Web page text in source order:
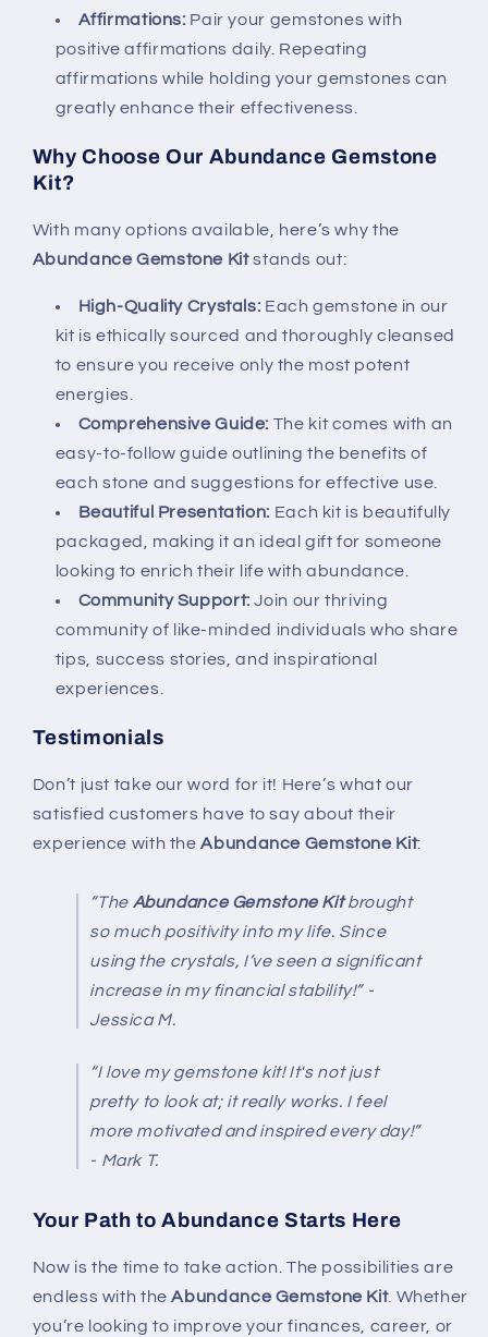
Affirmations: Pair your gemstones with
positive affirmations daily. Repeating
affirmations while holding your gemstones can
greatly enhance their effectiveness.
Why Choose Our Abundance Gemstone
Kit?
With many options available, here’s why the
Abundance Gemstone Kitstands out:
High-Quality Crystals: Each gemstone in our
kit is ethically sourced and thoroughly cleansed
to ensure you receive only the most potent
energies.
Comprehensive Guide: The kit comes with an
easy-to-follow guide outlining the benefits of
each stone and suggestions for effective use.
Beautiful Presentation: Each kit is beautifully
packaged, making it an ideal gift for someone
looking to enrich their life with abundance.
Community Support: Join our thriving
community of like-minded individuals who share
tips, success stories, and inspirational
experiences.
Testimonials
Don’t just take our word for it! Here’s what our
satisfied customers have to say about their
experience with theAbundance Gemstone Kit:
“The Abundance Gemstone Kitbrought
so much positivity into my life. Since
using the crystals, I’ve seen a significant
increase in my financial stability!” -
Jessica M.
“I love my gemstone kit! It's not just
pretty to look at; it really works. I feel
more motivated and inspired every day!”
- Mark T.
Your Path to Abundance Starts Here
Now is the time to take action. The possibilities are
endless with theAbundance Gemstone Kit. Whether
you’re looking to improve your finances, career, or